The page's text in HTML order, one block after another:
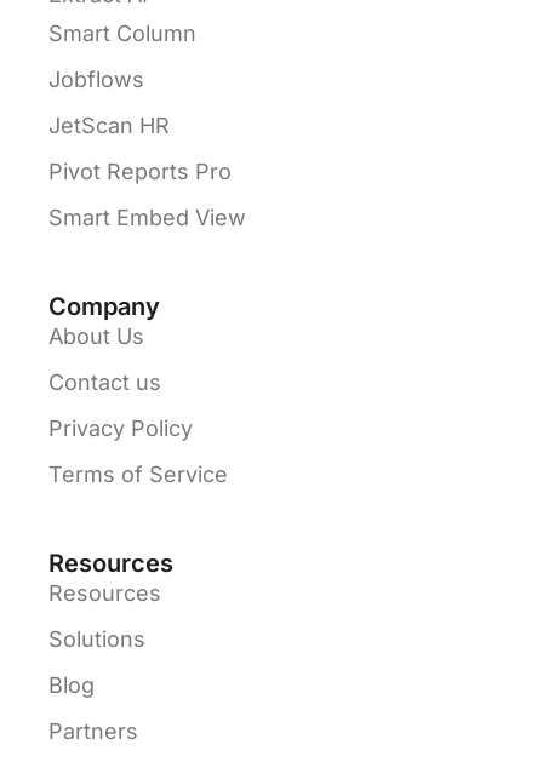
Smart Column
Jobflows
JetScan HR
Pivot Reports Pro
Smart Embed View
Company
About Us
Contact us
Privacy Policy
Terms of Service
Resources
Resources
Solutions
Blog
Partners